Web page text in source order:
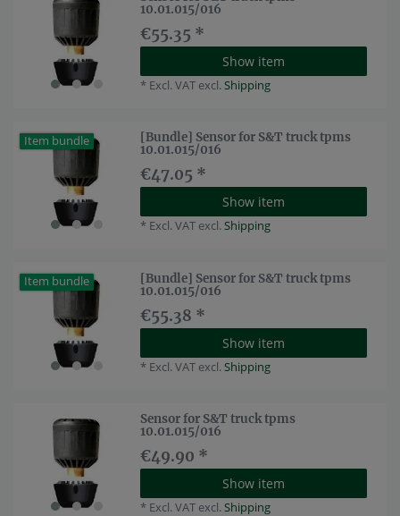
10.01.015/016
€55.35 *
Show item
* Excl. VAT excl.Shipping
Item bundle
[Bundle] Sensor for S&T truck tpms
10.01.015/016
€47.05 *
Show item
* Excl. VAT excl.Shipping
Item bundle
[Bundle] Sensor for S&T truck tpms
10.01.015/016
€55.38 *
Show item
* Excl. VAT excl. Shipping
Sensor for S&T truck tpms
10.01.015/016
€49.90 *
Show item
* Excl. VAT excl.Shipping